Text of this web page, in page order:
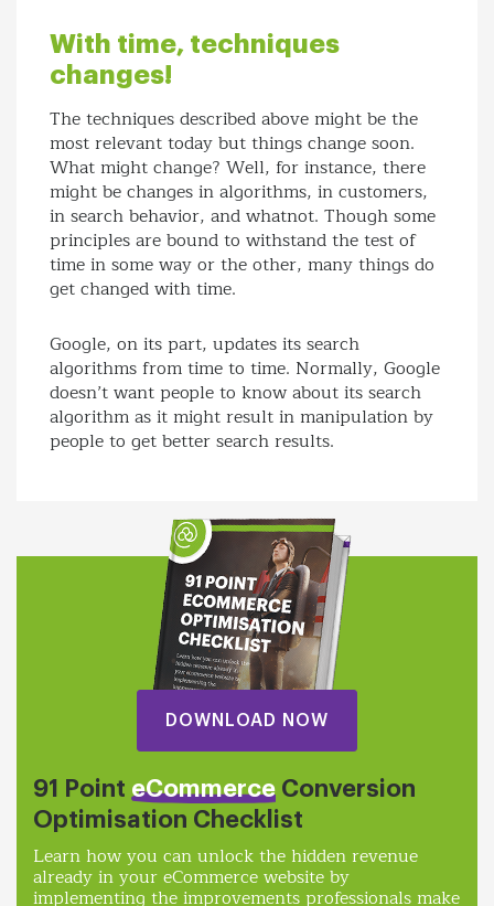
With time, techniques
changes!
The techniques described above might be the
most relevant today but things change soon.
What might change? Well, for instance, there
might be changes in algorithms, in customers,
in search behavior, and whatnot. Though some
principles are bound to withstand the test of
time in some way or the other, many things do
get changed with time.
Google, on its part, updates its search
algorithms from time to time. Normally, Google
doesn’t want people to know about its search
algorithm as it might result in manipulation by
people to get better search results.
DOWNLOAD NOW
91 Point eCommerce Conversion
Optimisation Checklist
Learn how you can unlock the hidden revenue
already in your eCommerce website by
implementing the improvements professionals make